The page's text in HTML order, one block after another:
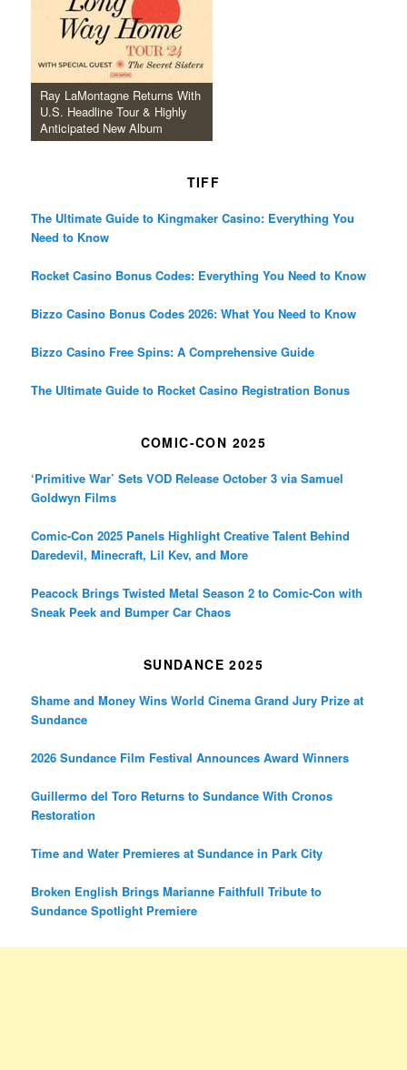
Ray LaMontagne Returns With
U.S. Headline Tour & Highly
Anticipated New Album
TIFF
The Ultimate Guide to Kingmaker Casino: Everything You
Need to Know
Rocket Casino Bonus Codes: Everything You Need to Know
Bizzo Casino Bonus Codes 2026: What You Need to Know
Bizzo Casino Free Spins: A Comprehensive Guide
The Ultimate Guide to Rocket Casino Registration Bonus
COMIC-CON 2025
‘Primitive War’ Sets VOD Release October 3 via Samuel
Goldwyn Films
Comic-Con 2025 Panels Highlight Creative Talent Behind
Daredevil, Minecraft, Lil Kev, and More
Peacock Brings Twisted Metal Season 2 to Comic-Con with
Sneak Peek and Bumper Car Chaos
SUNDANCE 2025
Shame and Money Wins World Cinema Grand Jury Prize at
Sundance
2026 Sundance Film Festival Announces Award Winners
Guillermo del Toro Returns to Sundance With Cronos
Restoration
Time and Water Premieres at Sundance in Park City
Broken English Brings Marianne Faithfull Tribute to
Sundance Spotlight Premiere